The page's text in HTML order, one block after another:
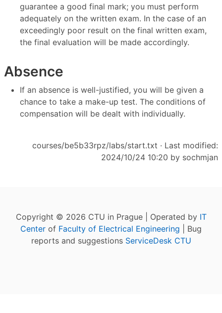
guarantee a good final mark; you must perform
adequately on the written exam. In the case of an
exceedingly poor result on the final written exam,
the final evaluation will be made accordingly.
Absence
If an absence is well-justified, you will be given a
chance to take a make-up test. The conditions of
compensation will be dealt with individually.
courses/be5b33rpz/labs/start.txt · Last modified:
2024/10/24 10:20 by sochmjan
Copyright © 2026 CTU in Prague | Operated by IT
Center of Faculty of Electrical Engineering | Bug
reports and suggestions ServiceDesk CTU